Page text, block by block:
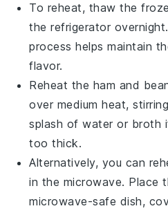
To reheat, thaw the
the refrigerator
process helps maintain
flavor.
Reheat the ham and
over medium heat,
splash ofwater or broth
too thick.
Alternatively, you can
in the microwave. Place
microwave-safe dish,